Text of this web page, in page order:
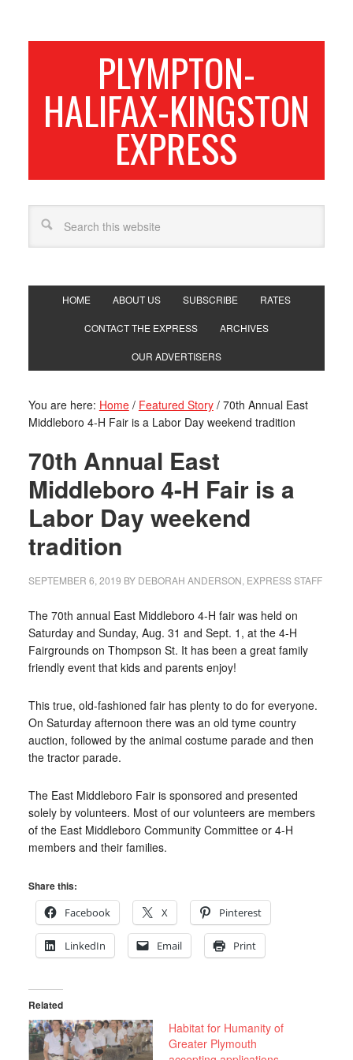
PLYMPTON-
HALIFAX-KINGSTON
EXPRESS
HOME ABOUT US SUBSCRIBE RATES
CONTACT THE EXPRESS ARCHIVES
OUR ADVERTISERS
You are here: Home / Featured Story /70th Annual East
Middleboro 4-H Fair is a Labor Day weekend tradition
70th Annual East
Middleboro 4-H Fair is a
Labor Day weekend
tradition
SEPTEMBER 6, 2019 BY DEBORAH ANDERSON, EXPRESS STAFF
The 70th annual East Middleboro 4-H fair was held on
Saturday and Sunday, Aug. 31 and Sept. 1, at the 4-H
Fairgrounds on Thompson St. It has been a great family
friendly event that kids and parents enjoy!
This true, old-fashioned fair has plenty to do for everyone.
On Saturday afternoon there was an old tyme country
auction, followed by the animal costume parade and then
the tractor parade.
The East Middleboro Fair is sponsored and presented
solely by volunteers. Most of our volunteers are members
of the East Middleboro Community Committee or 4-H
members and their families.
Share this:
Facebook
X Pinterest
LinkedIn Email Print
Related
Habitat for Humanity of
Greater Plymouth